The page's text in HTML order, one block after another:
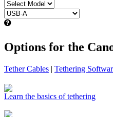
Options for the
Tether Cables | Tethering
Learn the basics of tethering